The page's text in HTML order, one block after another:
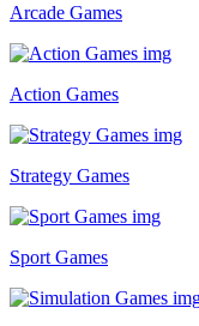
Arcade Games
Action Games
Strategy Games
Sport Games